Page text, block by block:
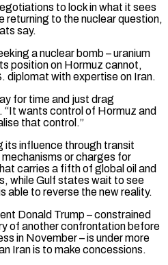
to lock in what it sees
returning to the nuclear question,
say.
a nuclear bomb – uranium
⁠position on Hormuz cannot,
diplomat with expertise on Iran.
for time and ​just drag
wants control of Hormuz and
that control.”
its influence through transit
or charges for
carries a fifth of global oil and
while Gulf states wait to see
able to reverse the new reality.
Donald Trump – constrained
of another confrontation before
in November – is under more
Iran is to make concessions.